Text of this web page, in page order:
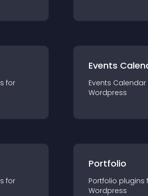
s for
Events
Events Calendar
Wordpress
s for
Portfolio
Portfolio plugins
Wordpress